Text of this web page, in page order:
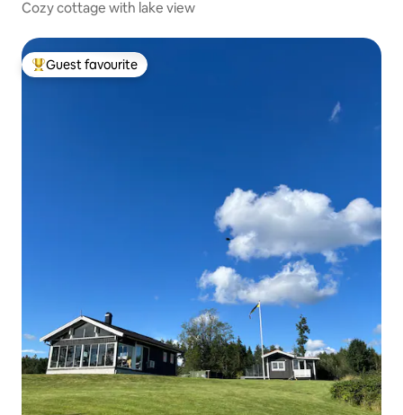
Cozy cottage with lake view
Top guest favourite
Guest favourite